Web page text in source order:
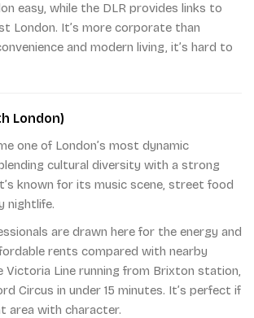
easy, while the DLR provides links to
London. It’s more corporate than
and modern living, it’s hard to
London)
one of London’s most dynamic
cultural diversity with a strong
known for its music scene, street food
nightlife.
are drawn here for the energy and
rents compared with nearby
Victoria Line running from Brixton station,
Circus in under 15 minutes. It’s perfect if
area with character.